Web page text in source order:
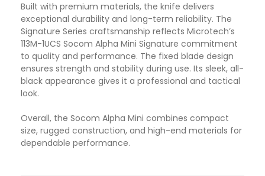
Built with premium materials, the knife delivers
exceptional durability and long-term reliability. The
Signature Series craftsmanship reflects Microtech’s
113M-1UCS Socom Alpha Mini Signature commitment
to quality and performance. The fixed blade design
ensures strength and stability during use. Its sleek, all-
black appearance gives it a professional and tactical
look.
Overall, the Socom Alpha Mini combines compact
size, rugged construction, and high-end materials for
dependable performance.